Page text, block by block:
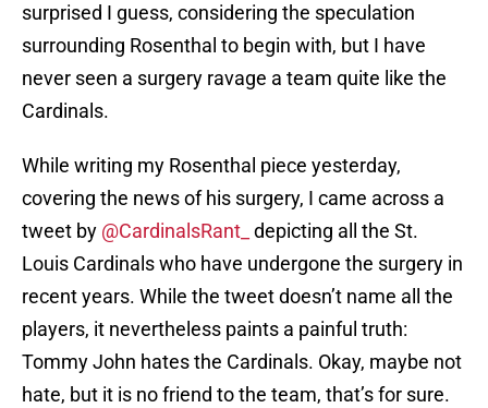
surprised I guess, considering the speculation
surrounding Rosenthal to begin with, but I have
never seen a surgery ravage a team quite like the
Cardinals.
While writing my Rosenthal piece yesterday,
covering the news of his surgery, I came across a
tweet by @CardinalsRant_ depicting all the St.
Louis Cardinals who have undergone the surgery in
recent years. While the tweet doesn’t name all the
players, it nevertheless paints a painful truth:
Tommy John hates the Cardinals. Okay, maybe not
hate, but it is no friend to the team, that’s for sure.